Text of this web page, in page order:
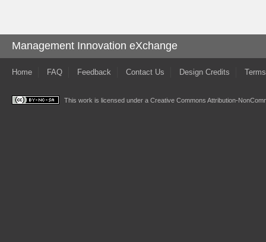
Management Innovation eXchange
Home FAQ Feedback Contact Us Design Credits
This work is licensed under a Creative Commons Attribution-